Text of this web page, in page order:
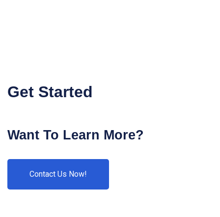
Get Started
Want To Learn More?
Contact Us Now!